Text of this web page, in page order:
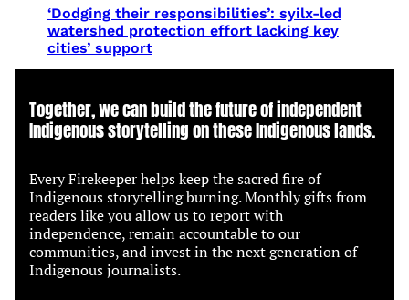
‘Dodging their responsibilities’: syilx-led
watershed protection effort lacking key
cities’ support
Together, we can build the future of independent
Indigenous storytelling on these Indigenous lands.
Every Firekeeper helps keep the sacred fire of
Indigenous storytelling burning. Monthly gifts from
readers like you allow us to report with
independence, remain accountable to our
communities, and invest in the next generation of
Indigenous journalists.